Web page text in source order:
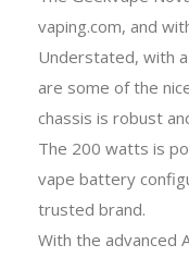
vaping.com, and
Understated, with
are some of the
chassis is robust
The 200 watts is
vape battery
trusted brand.
With the advanced